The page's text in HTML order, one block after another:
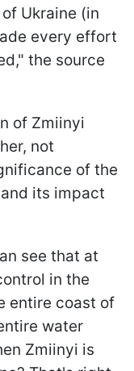
Ukraine (in
every effort
the source
of Zmiinyi
not
of the
its impact
see that at
in the
entire coast of
water
Zmiinyi is